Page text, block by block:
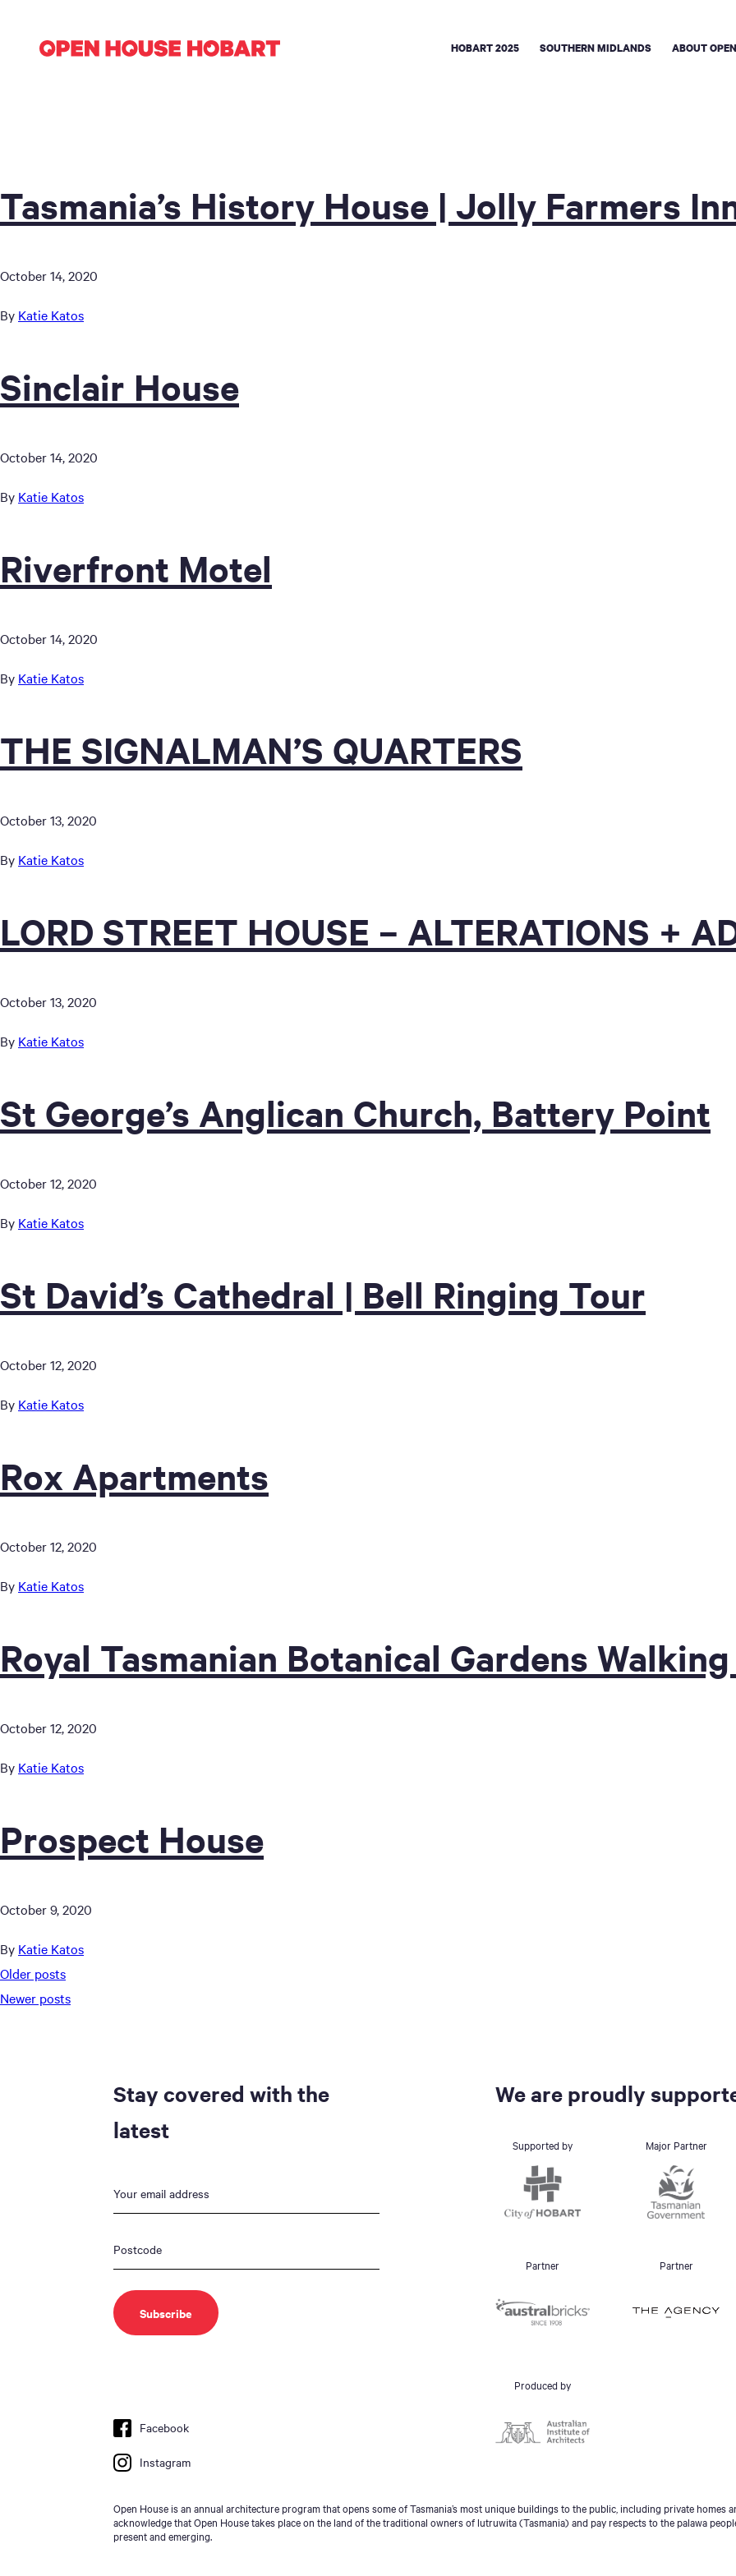
HOBART 2025 SOUTHERN MIDLANDS ABOUT
Tasmania’s History House | Jolly Farmers
October 14, 2020
By Katie Katos
Sinclair House
October 14, 2020
By Katie Katos
Riverfront Motel
October 14, 2020
By Katie Katos
THE SIGNALMAN’S QUARTERS
October 13, 2020
By Katie Katos
LORD STREET HOUSE – ALTERATIONS +
October 13, 2020
By Katie Katos
St George’s Anglican Church, Battery Point
October 12, 2020
By Katie Katos
St David’s Cathedral | Bell Ringing Tour
October 12, 2020
By Katie Katos
Rox Apartments
October 12, 2020
By Katie Katos
Royal Tasmanian Botanical Gardens
October 12, 2020
By Katie Katos
Prospect House
October 9, 2020
By Katie Katos
Posts
Older posts
Newer posts
Stay covered with the
latest
Facebook
Instagram
We are proudly
Supported by Major Partner
Partner Partner
Produced by
Open House is an annual architecture program that opens some of Tasmania’s most unique buildings to the public, including private homes
acknowledge that Open House takes place on the land of the traditional owners of lutruwita (Tasmania) and pay respects to the palawa
present and emerging.